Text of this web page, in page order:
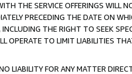
THE SERVICE OFFERINGS WILL
PRECEDING THE DATE ON
THE RIGHT TO SEEK
TO LIMIT LIABILITIES
LIABILITY FOR ANY MATTER